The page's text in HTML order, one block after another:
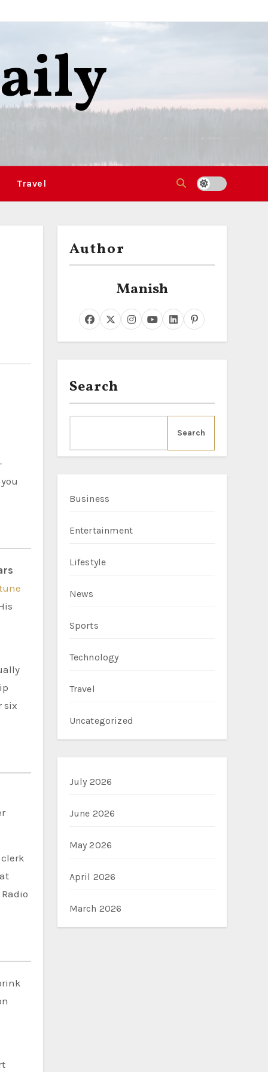
Travel
six
Author
Manish
Search
Search
Business
Entertainment
Lifestyle
News
Sports
Technology
Travel
Uncategorized
July 2026
June 2026
May 2026
April 2026
March 2026